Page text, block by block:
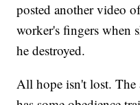
posted another video
worker's fingers when
he destroyed.
All hope isn't lost. The